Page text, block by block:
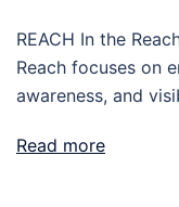
REACH In the
Reach focuses on
awareness, and
Read more